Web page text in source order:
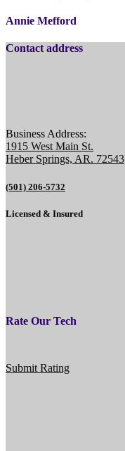
Annie Mefford
Contact address
Business Address:
1915 West Main St.
Heber Springs, AR. 72543
(501) 206-5732
Licensed & Insured
Rate Our Tech
Submit Rating